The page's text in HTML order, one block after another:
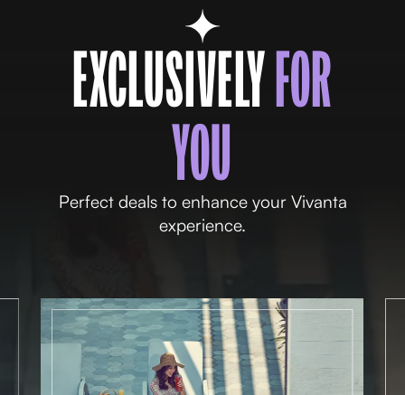
EXCLUSIVELYFOR
YOU
Perfect deals to enhance your Vivanta
experience.